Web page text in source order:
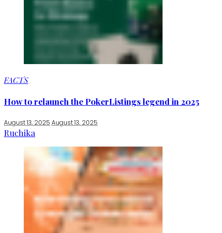
FACTS
How to relaunch the PokerListings legend in 2025
August 13, 2025 August 13, 2025
Ruchika